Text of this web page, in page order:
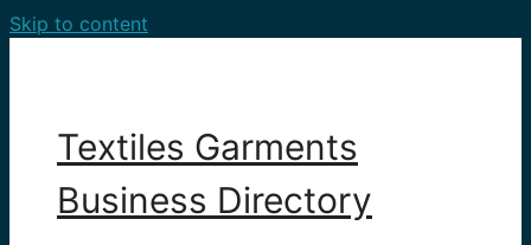
Skip to content
Textiles Garments
Business Directory